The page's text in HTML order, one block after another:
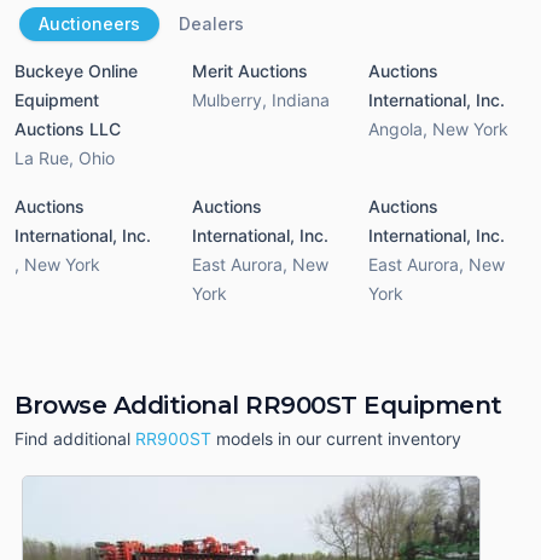
Auctioneers Dealers
Buckeye Online
Equipment
Auctions LLC
La Rue, Ohio
Merit Auctions
Mulberry, Indiana
Auctions
International, Inc.
Angola, New York
Auctions
International, Inc.
, New York
Auctions
International, Inc.
East Aurora, New
York
Auctions
International, Inc.
East Aurora, New
York
Browse Additional RR900ST Equipment
Find additional RR900ST models in our current inventory